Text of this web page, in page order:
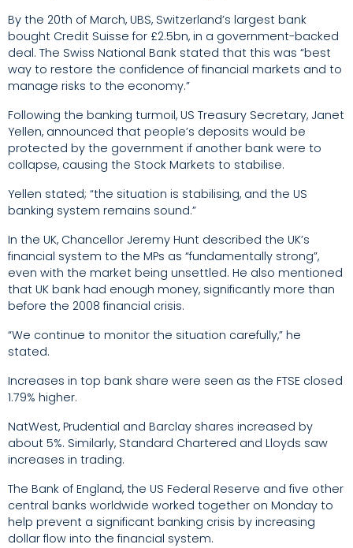
By the 20th of March, UBS, Switzerland’s largest bank
bought Credit Suisse for £2.5bn, in a government-backed
deal. The Swiss National Bank stated that this was “best
way to restore the confidence of financial markets and to
manage risks to the economy.”
Following the banking turmoil, US Treasury Secretary, Janet
Yellen, announced that people’s deposits would be
protected by the government if another bank were to
collapse, causing the Stock Markets to stabilise.
Yellen stated; “the situation is stabilising, and the US
banking system remains sound.”
In the UK, Chancellor Jeremy Hunt described the UK’s
financial system to the MPs as “fundamentally strong”,
even with the market being unsettled. He also mentioned
that UK bank had enough money, significantly more than
before the 2008 financial crisis.
“We continue to monitor the situation carefully,” he
stated.
Increases in top bank share were seen as the FTSE closed
1.79% higher.
NatWest, Prudential and Barclay shares increased by
about 5%. Similarly, Standard Chartered and Lloyds saw
increases in trading.
The Bank of England, the US Federal Reserve and five other
central banks worldwide worked together on Monday to
help prevent a significant banking crisis by increasing
dollar flow into the financial system.